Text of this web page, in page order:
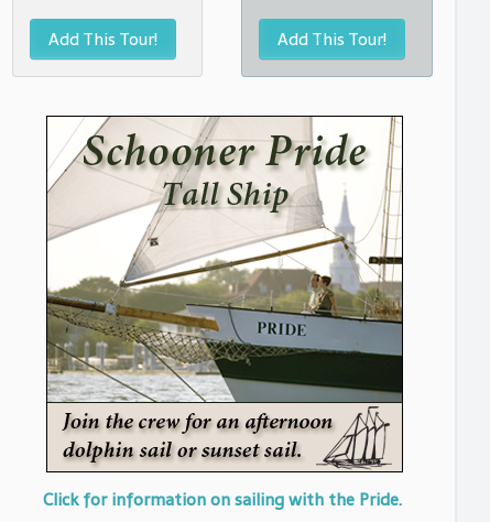
Add This Tour!
Add This Tour!
Click for information on sailing with the Pride.